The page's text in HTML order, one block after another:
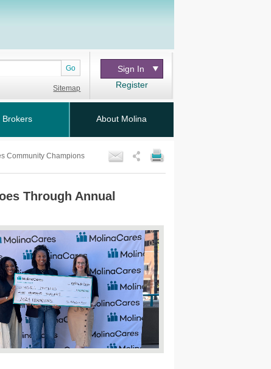
Go
Sitemap
Sign In
Register
Brokers About Molina
Community Champions
Through Annual